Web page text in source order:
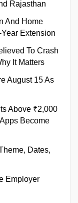
Rajasthan
And Home
Extension
To Crash
It Matters
August 15 As
Above ₹2,000
Become
Dates,
Employer